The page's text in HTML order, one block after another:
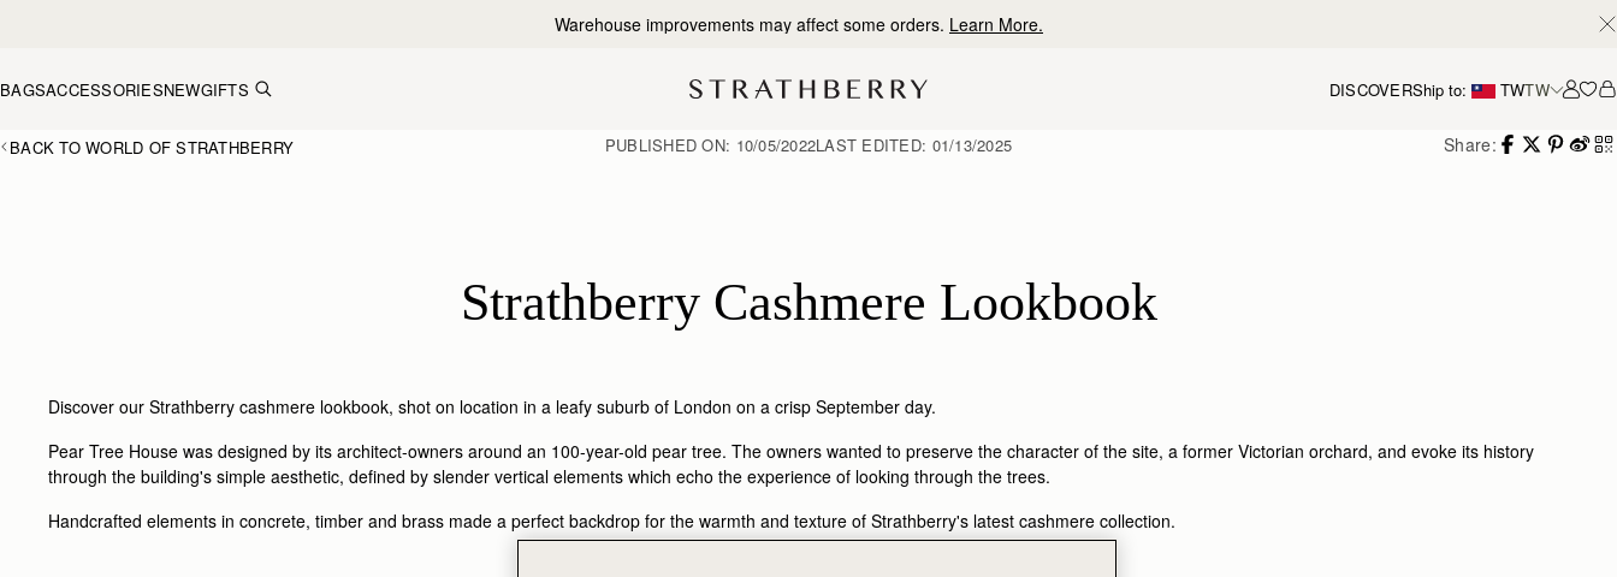
10% Off Your First Order *
BAGSACCESSORIESNEWGIFTS DISCOVERShip to: TWTW
BACK TO WORLD OF STRATHBERRY Share:
PUBLISHED ON: 10/05/2022LAST EDITED: 01/13/2025
Strathberry Cashmere Lookbook
Discover our Strathberry cashmere lookbook, shot on location in a leafy suburb of London on a crisp September day.
Pear Tree House was designed by its architect-owners around an 100-year-old pear tree. The owners wanted to preserve the character of the site, a former Victorian orchard, and evoke its history
through the building's simple aesthetic, defined by slender vertical elements which echo the experience of looking through the trees.
Handcrafted elements in concrete, timber and brass made a perfect backdrop for the warmth and texture of Strathberry's latest cashmere collection.